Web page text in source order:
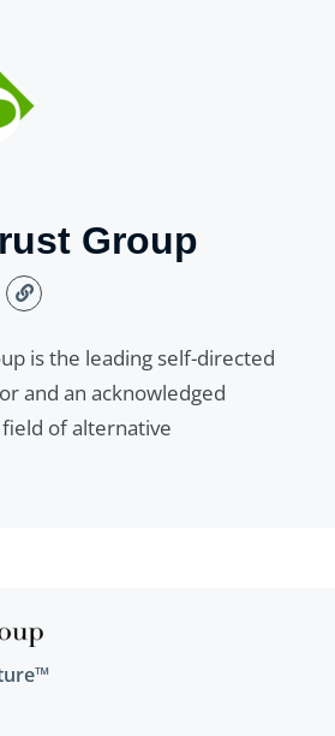
Group
is the leading self-directed
and an acknowledged
of alternative